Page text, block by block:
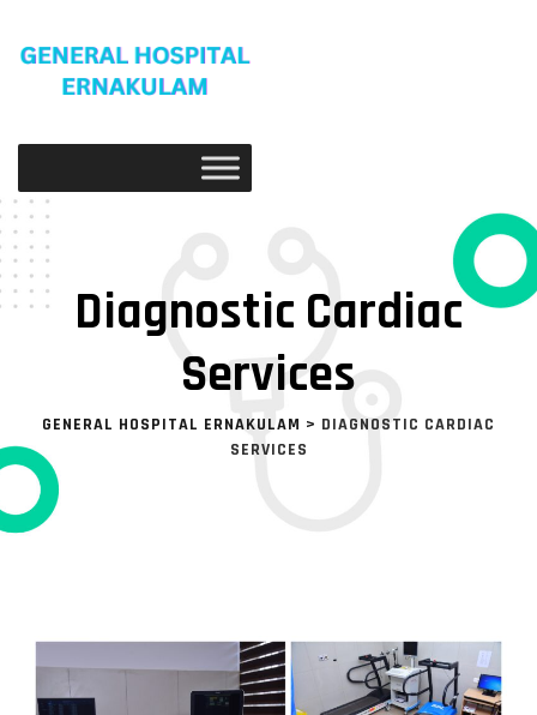
Diagnostic Cardiac
Services
GENERAL HOSPITAL ERNAKULAM > DIAGNOSTIC CARDIAC
SERVICES